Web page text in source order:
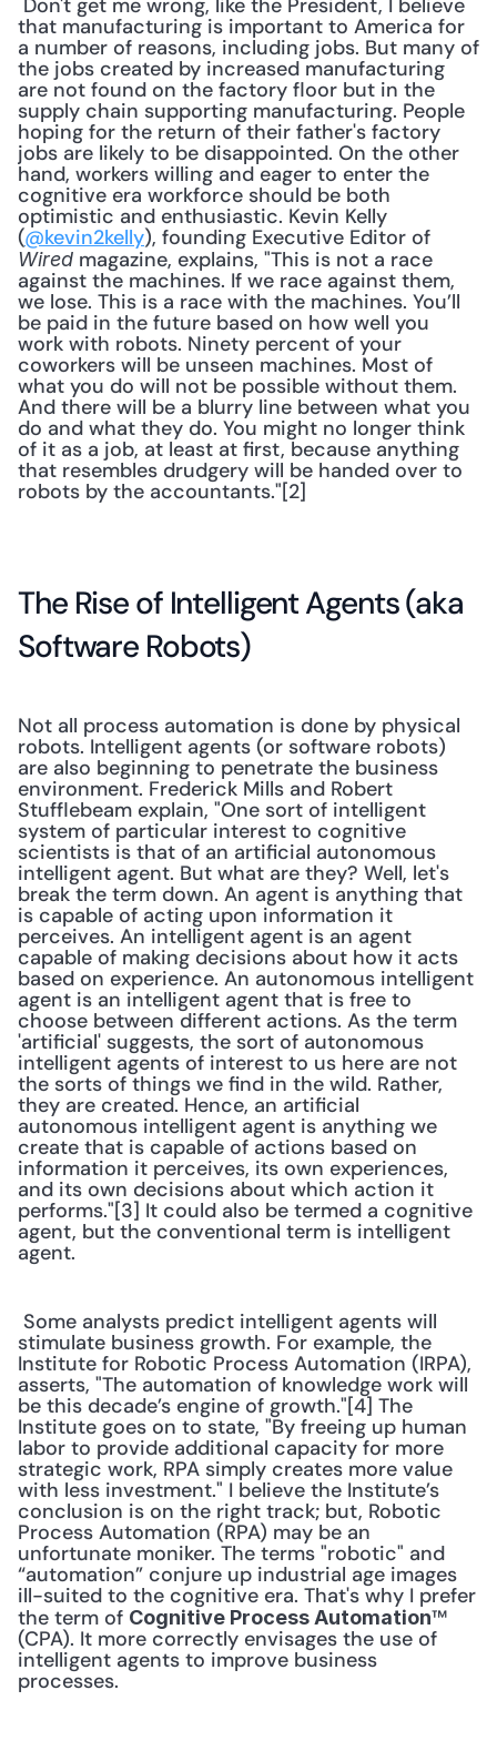
that manufacturing is important to America for
a number of reasons, including jobs. But many of
the jobs created by increased manufacturing
are not found on the factory floor but in the
supply chain supporting manufacturing. People
hoping for the return of their father's factory
jobs are likely to be disappointed. On the other
hand, workers willing and eager to enter the
cognitive era workforce should be both
optimistic and enthusiastic. Kevin Kelly
(@kevin2kelly
Wired magazine, explains, "This is not a race
against the machines. If we race against them,
we lose. This is a race with the machines. You’ll
be paid in the future based on how well you
work with robots. Ninety percent of your
coworkers will be unseen machines. Most of
what you do will not be possible without them.
And there will be a blurry line between what you
do and what they do. You might no longer think
of it as a job, at least at first, because anything
that resembles drudgery will be handed over to
robots by the accountants."[2]
The Rise of Intelligent Agents (aka
Software Robots)
Not all process automation is done by physical
robots. Intelligent agents (or software robots)
are also beginning to penetrate the business
environment. Frederick Mills and Robert
Stufflebeam explain, "One sort of intelligent
system of particular interest to cognitive
scientists is that of an artificial autonomous
intelligent agent. But what are they? Well, let's
break the term down. An agent is anything that
is capable of acting upon information it
perceives. An intelligent agent is an agent
capable of making decisions about how it acts
based on experience. An autonomous intelligent
agent is an intelligent agent that is free to
choose between different actions. As the term
'artificial' suggests, the sort of autonomous
intelligent agents of interest to us here are not
the sorts of things we find in the wild. Rather,
they are created. Hence, an artificial
autonomous intelligent agent is anything we
create that is capable of actions based on
information it perceives, its own experiences,
and its own decisions about which action it
performs."[3] It could also be termed a cognitive
agent, but the conventional term is intelligent
agent.
stimulate business growth. For example, the
Institute for Robotic Process Automation (IRPA),
asserts, "The automation of knowledge work will
be this decade’s engine of growth."[4] The
Institute goes on to state, "By freeing up human
labor to provide additional capacity for more
strategic work, RPA simply creates more value
with less investment." I believe the Institute’s
conclusion is on the right track; but, Robotic
Process Automation (RPA) may be an
unfortunate moniker. The terms "robotic" and
“automation” conjure up industrial age images
ill-suited to the cognitive era. That's why I prefer
the term of Cognitive Process Automation™
(CPA). It more correctly envisages the use of
intelligent agents to improve business
processes.